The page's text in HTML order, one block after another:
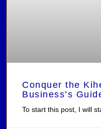
Conquer the
Business’s
To start this post, I will